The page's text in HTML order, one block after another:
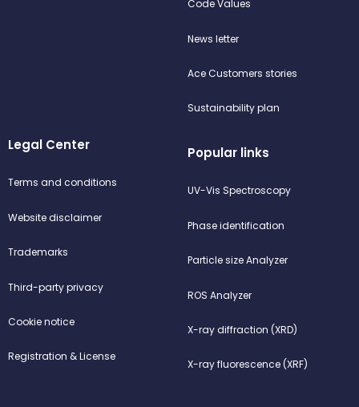
Code Values
News letter
Ace Customers stories
Sustainability plan
Legal Center
Terms and conditions
Website disclaimer
Trademarks
Third-party privacy
Cookie notice
Registration & License
Popular links
UV-Vis Spectroscopy
Phase identification
Particle size Analyzer
ROS Analyzer
X-ray diffraction (XRD)
X-ray fluorescence (XRF)